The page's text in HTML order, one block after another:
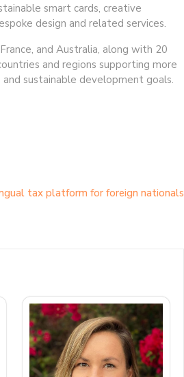
smart cards, creative
design and related services.
and Australia, along with 20
and regions supporting more
sustainable development goals.
tax platform for foreign nationals